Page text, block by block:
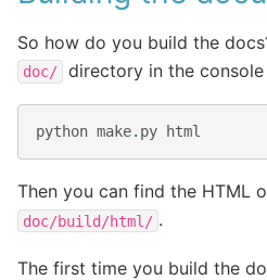
So how do you build the
doc/ directory in the console
python make. py html
Then you can find the HTML
doc/build/html/ .
The first time you build the